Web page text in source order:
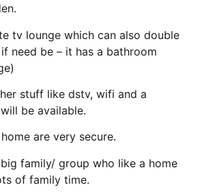
tv lounge which can also double
need be – it has a bathroom
stuff like dstv, wifi and a
be available.
are very secure.
family/ group who like a home
of family time.